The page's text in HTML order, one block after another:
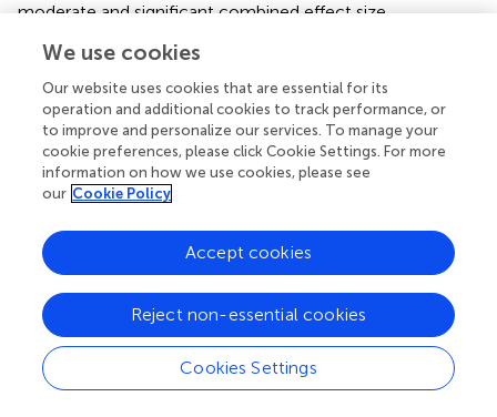
moderate and significant combined effect size
to the standard care/distraction condition (SMD = 0.60,
= 0.0037, 95%CI = 0.28–0.90,). The heterogeneity
between studies were small and not significant, as
revealed by the non-significant Chi-square test (Chi-
square = 8.87,p= 0.26, I2= 21%). Given that the
heterogeneity was not significant across the included
studies, no subgroup analysis was conducted.
When looked into different VR interventions, active VR
yields medium to large effect sizes ranging from Cohen’s
of 0.39 () to 1.03 (), which was similar to the studies
using Multi-Modal Distraction (Cohen’sdranging from 0.4
to 1.72). VR was found to be effective in reducing self-
reported pain when compared to standard distraction
(e.g., TV, videos, books, and toys (;;)), as well as standard
We use cookies
Our website uses cookies that are essential for its
operation and additional cookies to track performance, or
to improve and personalize our services. To manage your
cookie preferences, please click Cookie Settings. For more
information on how we use cookies, please see
our Cookie Policy
Cookies Settings
Reject non-essential cookies
Accept cookies